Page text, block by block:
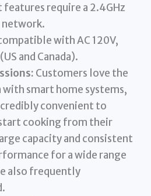
features require a 2.4GHz
with AC 120V,
and Canada).
Customers love the
smart home systems,
convenient to
cooking from their
capacity and consistent
for a wide range
also frequently